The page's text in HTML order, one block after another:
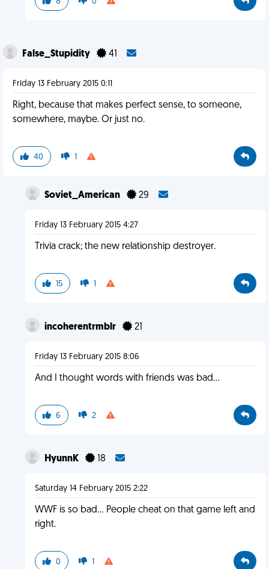
False_Stupidity 41
Friday 13 February 2015 0:11
Right, because that makes perfect sense, to someone,
somewhere, maybe. Or just no.
40 1
Soviet_American 29
Friday 13 February 2015 4:27
Trivia crack; the new relationship destroyer.
15 1
incoherentrmblr 21
Friday 13 February 2015 8:06
And I thought words with friends was bad...
6 2
HyunnK 18
Saturday 14 February 2015 2:22
WWF is so bad... People cheat on that game left and
right.
0 1